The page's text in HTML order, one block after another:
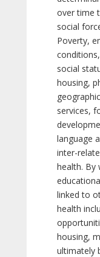
over time
social
Poverty,
social
housing,
services,
language
inter-
health. By
linked to
health
housing,
ultimately